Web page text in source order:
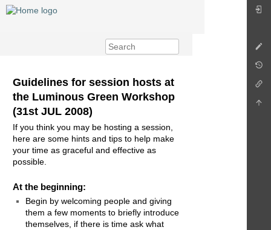
Guidelines for session hosts at
the Luminous Green Workshop
(31st JUL 2008)
If you think you may be hosting a session,
here are some hints and tips to help make
your time as graceful and effective as
possible.
At the beginning:
Begin by welcoming people and giving
them a few moments to briefly introduce
themselves, if there is time ask what